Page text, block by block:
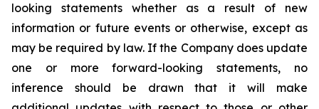
looking statements whether as a result of new
information or future events or otherwise, except as
may be required by law. If the Company does update
one or more forward-looking statements, no
inference should be drawn that it will make